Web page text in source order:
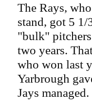
The Rays,
stand, got 5
"bulk"
two years.
who won last
Yarbrough
Jays managed.